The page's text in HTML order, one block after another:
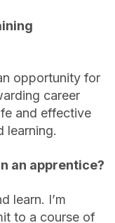
opportunity for
career
and effective
learning.
an apprentice?
learn. I’m
to a course of